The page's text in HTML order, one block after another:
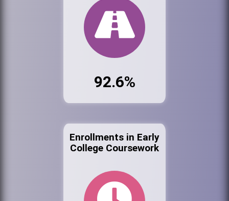
92.6%
Enrollments in Early
College Coursework